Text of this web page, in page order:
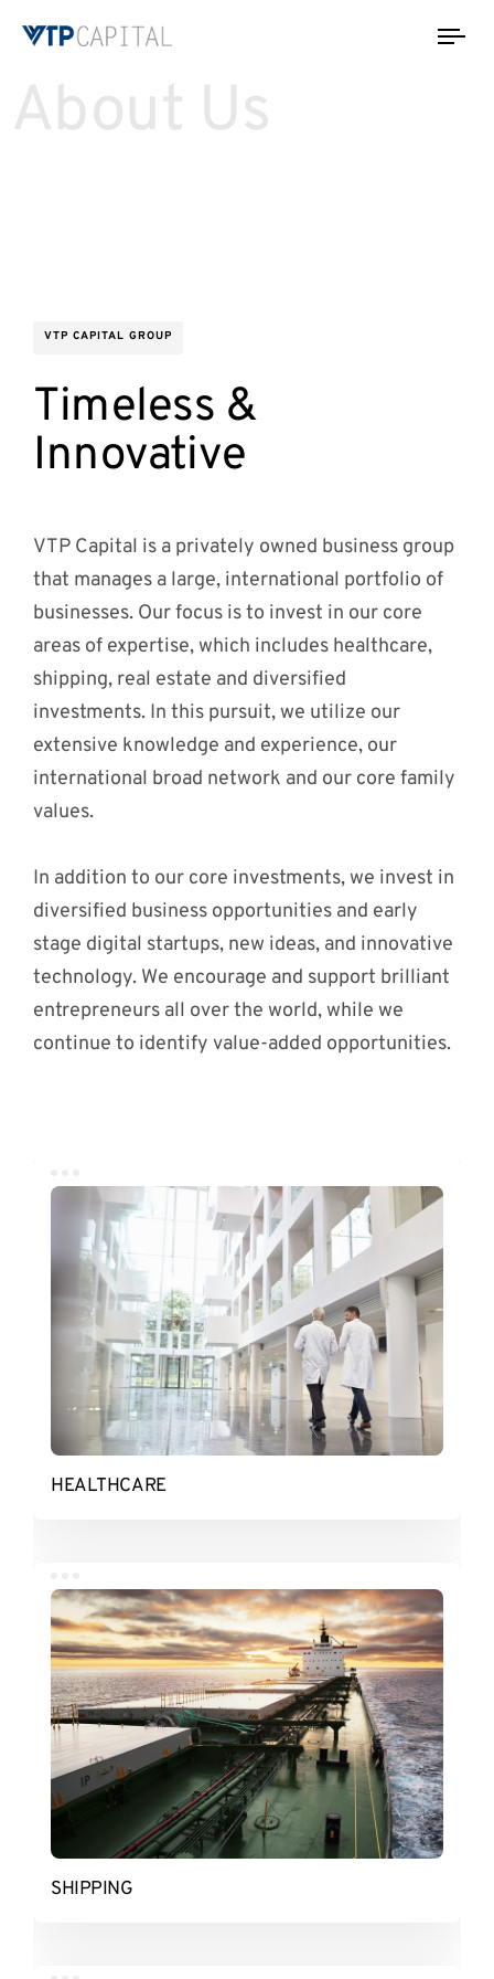
About Us
VTP CAPITAL GROUP
Timeless &
Innovative
VTP Capital is a privately owned business group
that manages a large, international portfolio of
businesses. Our focus is to invest in our core
areas of expertise, which includes healthcare,
shipping, real estate and diversified
investments. In this pursuit, we utilize our
extensive knowledge and experience, our
international broad network and our core family
values.
In addition to our core investments, we invest in
diversified business opportunities and early
stage digital startups, new ideas, and innovative
technology. We encourage and support brilliant
entrepreneurs all over the world, while we
continue to identify value-added opportunities.
HEALTHCARE
SHIPPING